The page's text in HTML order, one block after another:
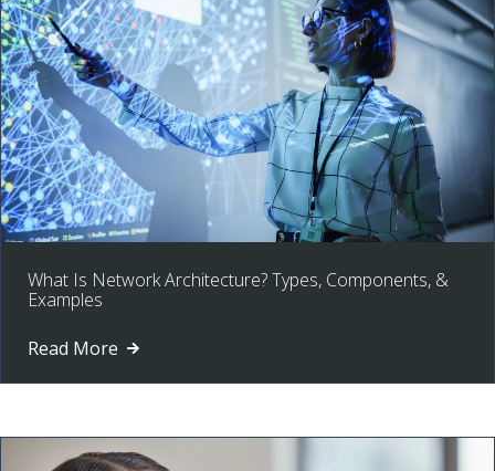
What Is Network Architecture? Types, Components, &
Examples
Read More